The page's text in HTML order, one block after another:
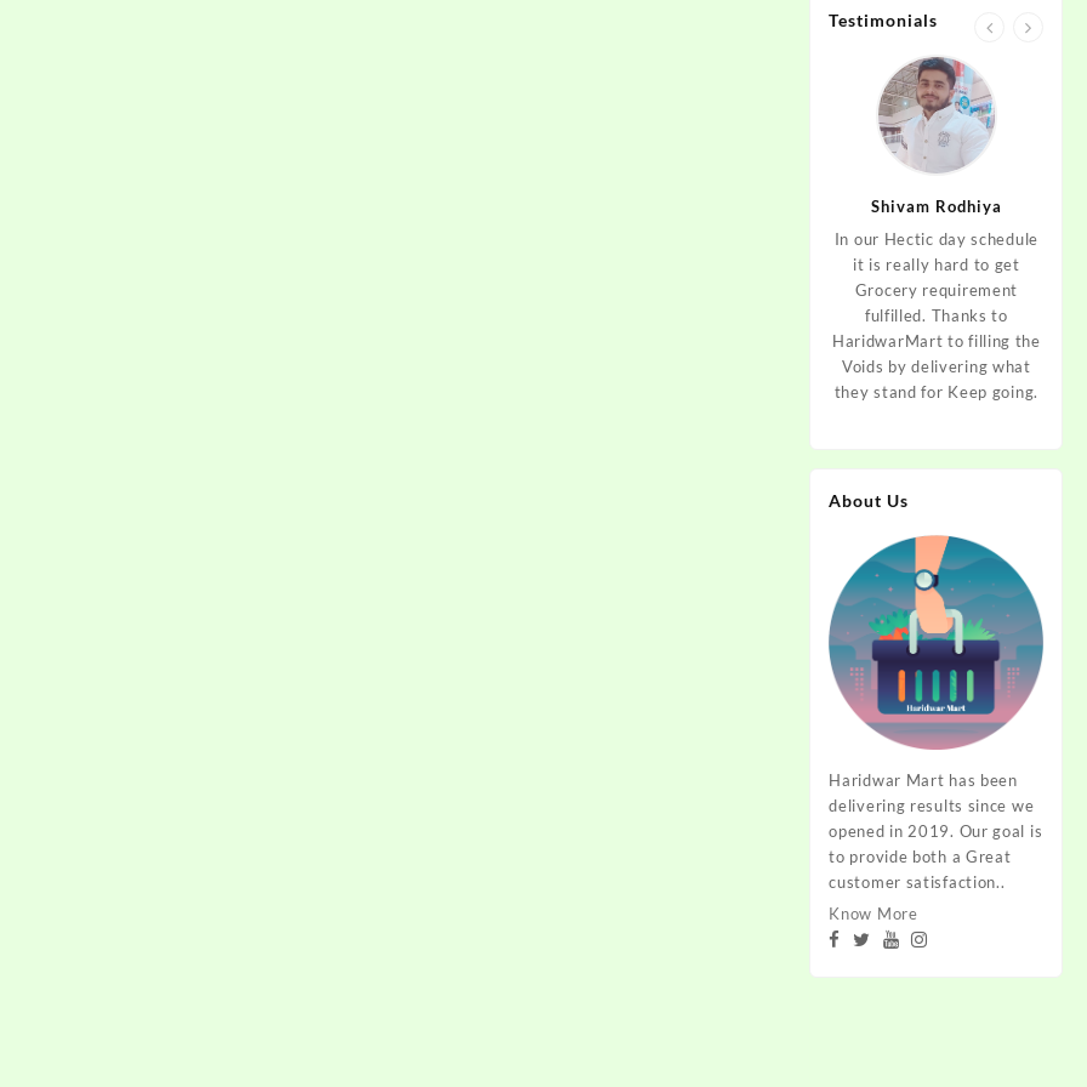
Testimonials
Shivam Rodhiya
In our Hectic day schedule
it is really hard to get
Grocery requirement
fulfilled. Thanks to
HaridwarMart to filling the
Voids by delivering what
they stand for Keep going.
About Us
Haridwar Mart has been
delivering results since we
opened in 2019. Our goal is
to provide both a Great
customer satisfaction..
Know More